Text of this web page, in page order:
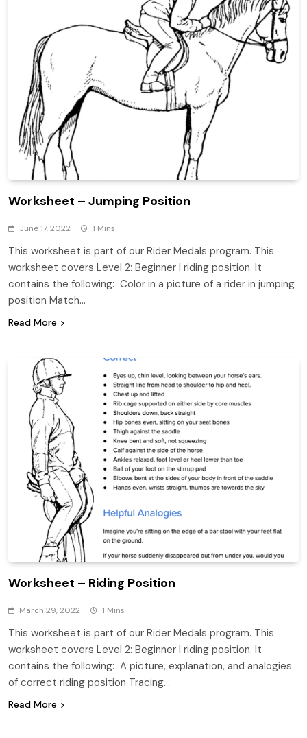
Worksheet – Jumping Position
June 17, 2022 1 Mins
This worksheet is part of our Rider Medals program. This
worksheet covers Level 2: Beginner I riding position. It
contains the following: Color in a picture of a rider in jumping
position Match…
Read More
Worksheet – Riding Position
March 29, 2022 1 Mins
This worksheet is part of our Rider Medals program. This
worksheet covers Level 2: Beginner I riding position. It
contains the following: A picture, explanation, and analogies
of correct riding position Tracing…
Read More